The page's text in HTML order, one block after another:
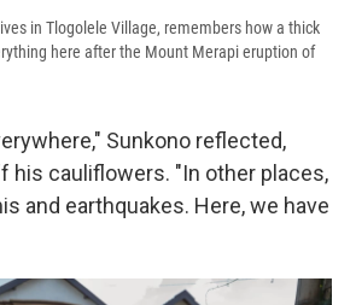
in Tlogolele Village, remembers how a thick
here after the Mount Merapi eruption of
Sunkono reflected,
his cauliflowers. "In other places,
and earthquakes. Here, we have